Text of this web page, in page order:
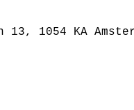
1054 KA